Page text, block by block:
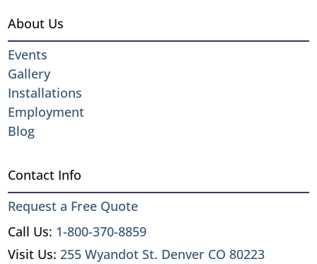
About Us
Events
Gallery
Installations
Employment
Blog
Contact Info
Request a Free Quote
Call Us: 1-800-370-8859
Visit Us:255 Wyandot St. Denver CO 80223